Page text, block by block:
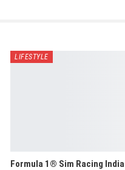
LIFESTYLE
Formula 1® Sim Racing India